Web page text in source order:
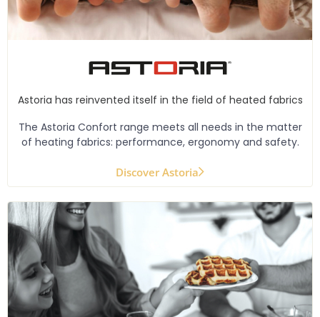
Astoria has reinvented itself in the field of heated fabrics
The Astoria Confort range meets all needs in the matter
of heating fabrics: performance, ergonomy and safety.
Discover Astoria